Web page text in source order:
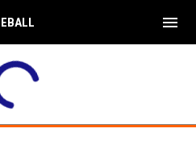
Nats
Mets
14U Major
menu